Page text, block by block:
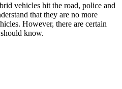
vehicles hit the road, police and
that they are no more
However, there are certain
know.